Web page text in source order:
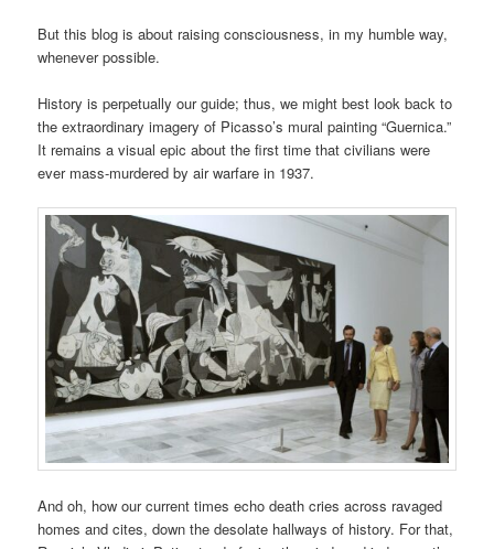
But this blog is about raising consciousness, in my humble way,
whenever possible.
History is perpetually our guide; thus, we might best look back to
the extraordinary imagery of Picasso’s mural painting “Guernica.”
It remains a visual epic about the first time that civilians were
ever mass-murdered by air warfare in 1937.
And oh, how our current times echo death cries across ravaged
homes and cites, down the desolate hallways of history. For that,